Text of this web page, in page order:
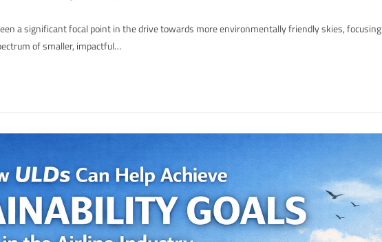
a significant focal point in the drive towards more environmentally friendly skies, focusing
of smaller, impactful…